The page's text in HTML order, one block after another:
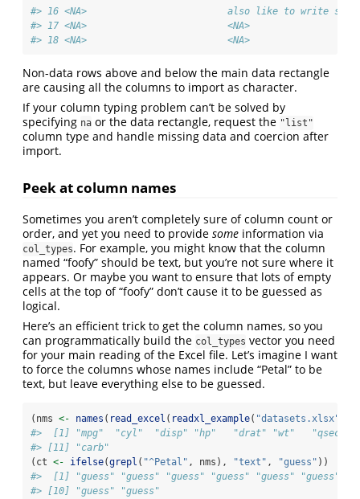
#> 16 <NA>                         also like to write stuff
#> 17 <NA>                         <NA>                     at
#> 18 <NA>                         <NA>
Non-data rows above and below the main data rectangle
are causing all the columns to import as character.
If your column typing problem can’t be solved by
specifying na or the data rectangle, request the "list"
column type and handle missing data and coercion after
import.
Peek at column names
Sometimes you aren’t completely sure of column count or
order, and yet you need to provide some information via
col_types. For example, you might know that the column
named “foofy” should be text, but you’re not sure where it
appears. Or maybe you want to ensure that lots of empty
cells at the top of “foofy” don’t cause it to be guessed as
logical.
Here’s an efficient trick to get the column names, so you
can programmatically build the col_types vector you need
for your main reading of the Excel file. Let’s imagine I want
to force the columns whose names include “Petal” to be
text, but leave everything else to be guessed.
(nms <- names ( read_excel ( readxl_example( "datasets.xlsx"
#>  [1] "mpg"  "cyl"  "disp" "hp"   "drat" "wt"   "qsec"
#> [11] "carb"
(ct <- ifelse(grepl ( "^Petal" , nms), "text" , "guess" ))
#>  [1] "guess" "guess" "guess" "guess" "guess" "guess"
#> [10] "guess" "guess"